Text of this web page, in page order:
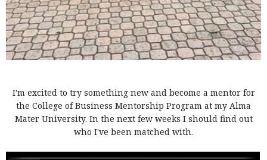
I'm excited to try something new and become a mentor for
the College of Business Mentorship Program at my Alma
Mater University. In the next few weeks I should find out
who I've been matched with.